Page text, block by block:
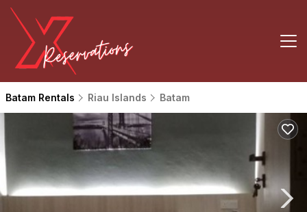
Batam Rentals Riau Islands Batam